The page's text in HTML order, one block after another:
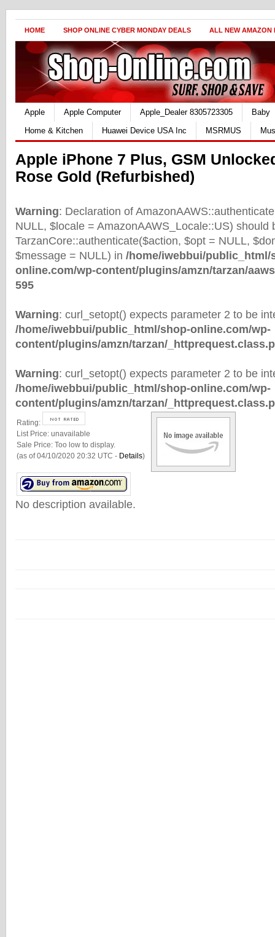
HOME SHOP ONLINE CYBER MONDAY DEALS ALL NEW AMAZON
Apple Apple Computer Apple_Dealer 8305723305
Baby
Home & Kitchen
Huawei Device USA Inc MSRMUS
Apple iPhone 7 Plus, GSM
Rose Gold (Refurbished)
Warning: Declaration of
NULL, $locale = AmazonAAWS_Locale::US) should
TarzanCore::authenticate($action, $opt = NULL,
$message = NULL) in /home/iwebbui/public_html/
online.com/wp-content/plugins/amzn/tarzan/
595
Warning: curl_setopt() expects parameter 2 to be
/home/iwebbui/public_html/shop-online.com/wp-
content/plugins/amzn/tarzan/
Warning: curl_setopt() expects parameter 2 to be
/home/iwebbui/public_html/shop-online.com/wp-
content/plugins/amzn/tarzan/
Rating:
List Price: unavailable
Sale Price: Too low to display.
(as of 04/10/2020 20:32 UTC - Details)
No description available.